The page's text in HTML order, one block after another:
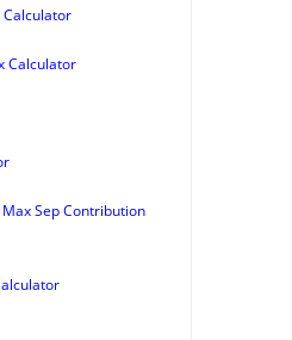
Calculator
Sep Contribution